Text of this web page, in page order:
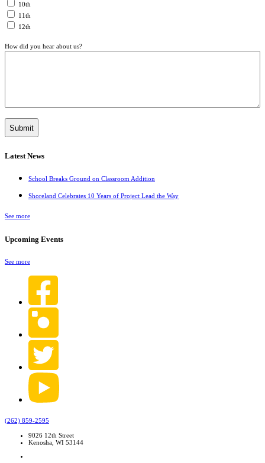
10th
11th
12th
How did you hear about us?
Latest News
School Breaks Ground on Classroom Addition
Shoreland Celebrates 10 Years of Project Lead the Way
See more
Upcoming Events
See more
(262) 859-2595
9026 12th Street
Kenosha, WI 53144